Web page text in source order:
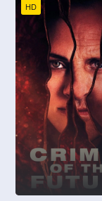
HD